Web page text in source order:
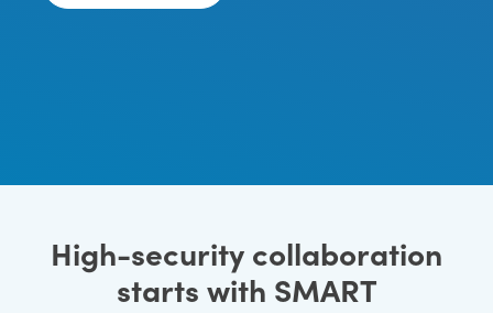
High-security collaboration
starts with SMART